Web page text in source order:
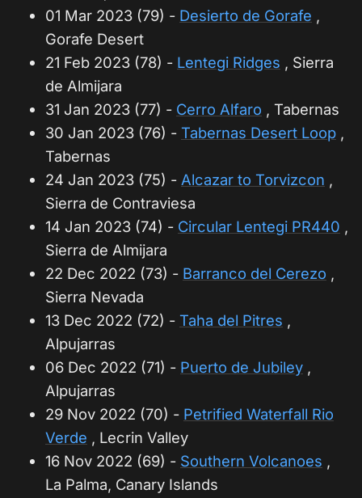
01 Mar 2023 (79) - Desierto de Gorafe ,
Gorafe Desert
21 Feb 2023 (78) - Lentegi Ridges , Sierra
de Almijara
31 Jan 2023 (77) - Cerro Alfaro , Tabernas
30 Jan 2023 (76) - Tabernas Desert Loop ,
Tabernas
24 Jan 2023 (75) - Alcazar to Torvizcon ,
Sierra de Contraviesa
14 Jan 2023 (74) - Circular Lentegi PR440 ,
Sierra de Almijara
22 Dec 2022 (73) - Barranco del Cerezo ,
Sierra Nevada
13 Dec 2022 (72) - Taha del Pitres ,
Alpujarras
06 Dec 2022 (71) - Puerto de Jubiley ,
Alpujarras
29 Nov 2022 (70) - Petrified Waterfall Rio
Verde , Lecrin Valley
16 Nov 2022 (69) - Southern Volcanoes ,
La Palma, Canary Islands